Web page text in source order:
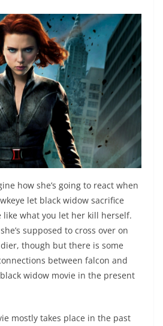
how she’s going to react when
let black widow sacrifice
like what you let her kill herself.
supposed to cross over on
though but there is some
between falcon and
widow movie in the present
mostly takes place in the past